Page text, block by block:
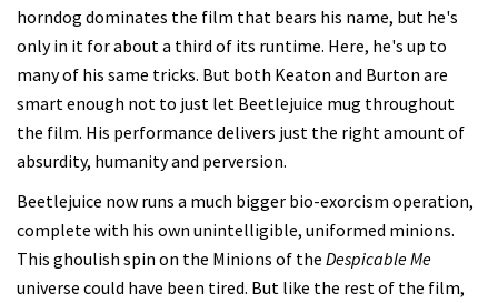
horndog dominates the film that bears his name, but he's
only in it for about a third of its runtime. Here, he's up to
many of his same tricks. But both Keaton and Burton are
smart enough not to just let Beetlejuice mug throughout
the film. His performance delivers just the right amount of
absurdity, humanity and perversion.
Beetlejuice now runs a much bigger bio-exorcism operation,
complete with his own unintelligible, uniformed minions.
This ghoulish spin on the Minions of the Despicable Me
universe could have been tired. But like the rest of the film,